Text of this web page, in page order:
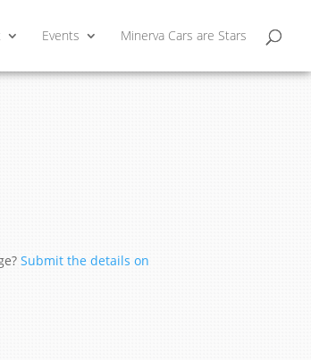
Events Minerva Cars are Stars
Submit the details on